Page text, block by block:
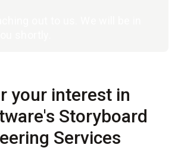
your interest in
Storyboard
Services